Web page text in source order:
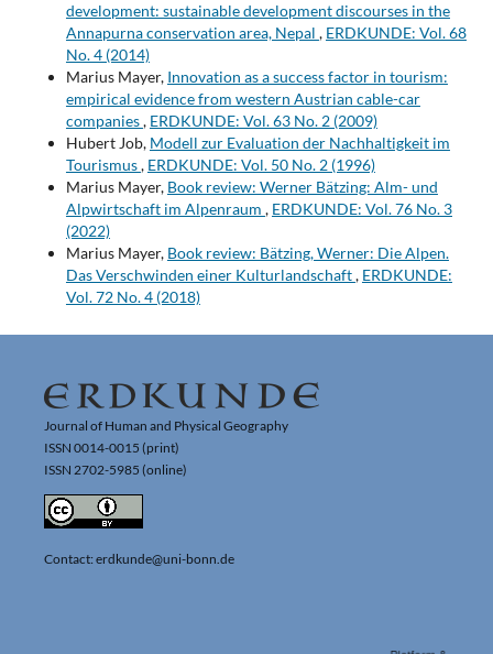
development: sustainable development discourses in the
Annapurna conservation area, Nepal , ERDKUNDE: Vol. 68
No. 4 (2014)
Marius Mayer, Innovation as a success factor in tourism:
empirical evidence from western Austrian cable-car
companies, ERDKUNDE: Vol. 63 No. 2 (2009)
Hubert Job, Modell zur Evaluation der Nachhaltigkeit im
Tourismus, ERDKUNDE: Vol. 50 No. 2 (1996)
Marius Mayer, Book review: Werner Bätzing: Alm- und
Alpwirtschaft im Alpenraum , ERDKUNDE: Vol. 76 No. 3
(2022)
Marius Mayer, Book review: Bätzing, Werner: Die Alpen.
Das Verschwinden einer Kulturlandschaft, ERDKUNDE:
Vol. 72 No. 4 (2018)
Journal of Human and Physical Geography
ISSN 0014-0015 (print)
ISSN 2702-5985 (online)
Contact: erdkunde@uni-bonn.de